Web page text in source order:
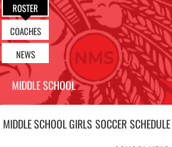
ROSTER
COACHES
NEWS
MIDDLE SCHOOL
MIDDLE SCHOOL GIRLS SOCCERSCHEDULE